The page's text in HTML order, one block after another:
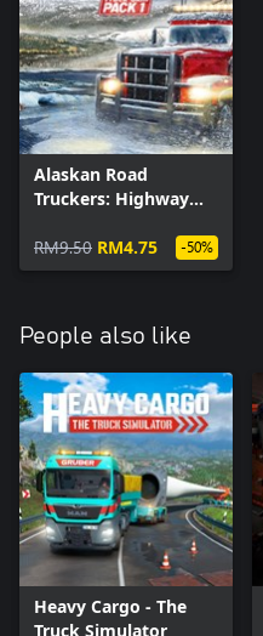
Alaskan Road
Truckers: Highway
Pack 1
RM9.50 RM4.75 -50%
People also like
Heavy Cargo - The
Truck Simulator